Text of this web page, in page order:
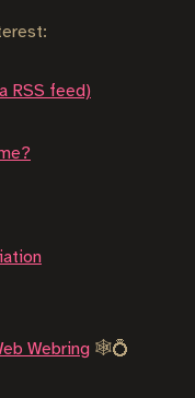
RSS feed)
Webring 🕸💍